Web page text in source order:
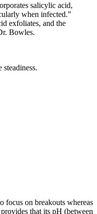
salicylic acid,
when infected.”
exfoliates, and the
Bowles.
focus on breakouts whereas
that its pH (between